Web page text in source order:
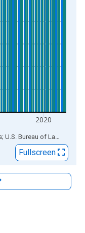
2020
Sources: Federal Reserve Bank of St. Louis; U.S. Bureau of Labor Statistics
Fullscreen